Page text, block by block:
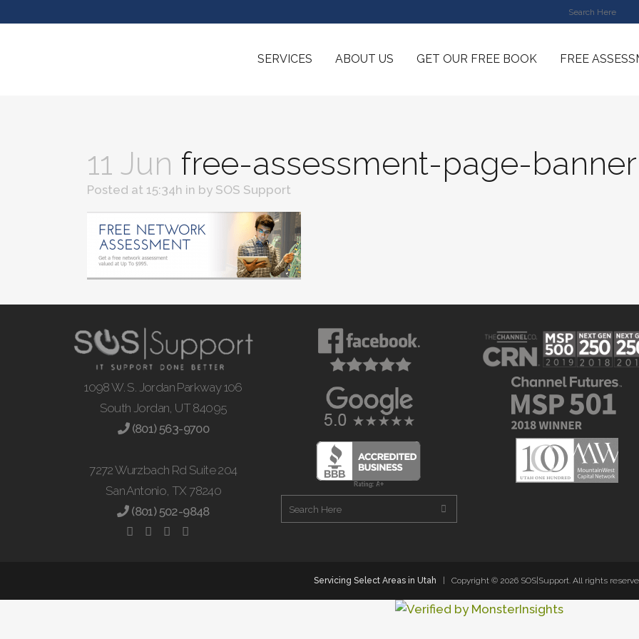
SERVICES ABOUT US GET OUR FREE BOOK FREE
11 Jun free-assessment-page-banner
Posted at 15:34h in by SOS Support
1098 W. S. Jordan Parkway 106
South Jordan, UT 84095
(801) 563-9700
7272 Wurzbach Rd Suite 204
San Antonio, TX 78240
(801) 502-9848
Servicing Select Areas in Utah | Copyright © 2026 SOS|Support. All rights